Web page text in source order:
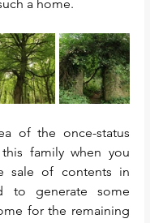
a home.
of the once-status
family when you
sale of contents in
to generate some
for the remaining